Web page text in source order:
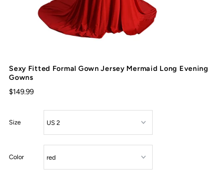
Sexy Fitted Formal Gown Jersey Mermaid Long Evening
Gowns
$149.99
Size
Color